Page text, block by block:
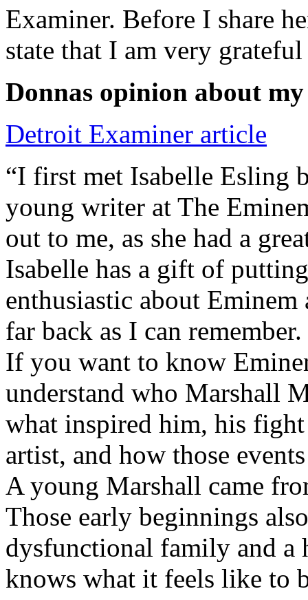
Examiner. Before I share
state that I am very
Donnas opinion about
Detroit Examiner article
“I first met Isabelle Esling
young writer at The
out to me, as she had a
Isabelle has a gift of
enthusiastic about
far back as I can remember.
If you want to know
understand who Marshall
what inspired him, his fight
artist, and how those
A young Marshall came
Those early beginnings
dysfunctional family and a
knows what it feels like to